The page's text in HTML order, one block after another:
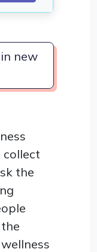
new
collect
the